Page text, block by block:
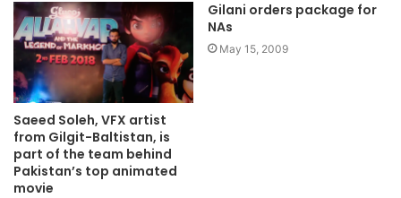
Saeed Soleh, VFX artist
from Gilgit-Baltistan, is
part of the team behind
Pakistan’s top animated
movie
Gilani orders package for
NAs
May 15, 2009